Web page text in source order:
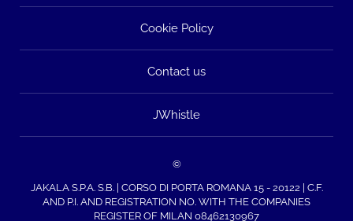
Cookie Policy
Contact us
JWhistle
©
JAKALA S.P.A. S.B. | CORSO DI PORTA ROMANA 15 - 20122 | C.F.
AND P.I. AND REGISTRATION NO. WITH THE COMPANIES
REGISTER OF MILAN 08462130967